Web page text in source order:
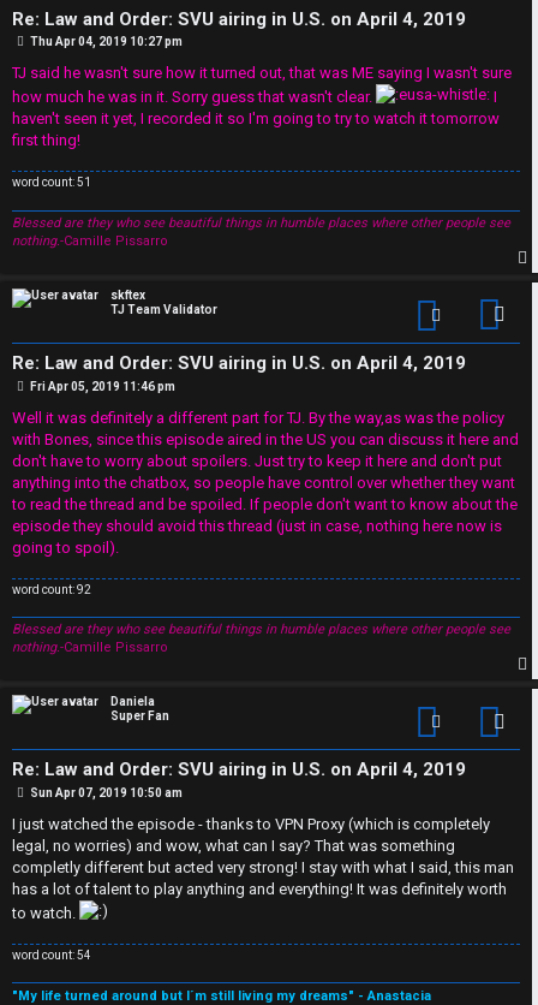
R
u
l
e
s
Re: Law and Order: SVU airing in U.S. on April 4, 2019
P
s
Thu Apr 04, 2019 10:27 pm
TJ said he wasn't sure how it turned out, that was ME saying I wasn't sure
how much he was in it. Sorry guess that wasn't clear.
I
haven't seen it yet, I recorded it so I'm going to try to watch it tomorrow
first thing!
word count: 51
Blessed are they who see beautiful things in humble places where other people see
nothing.-Camille Pissarro
o
skftex
TJ Team Validator
Re: Law and Order: SVU airing in U.S. on April 4, 2019
P
s
Fri Apr 05, 2019 11:46 pm
Well it was definitely a different part for TJ. By the way,as was the policy
with Bones, since this episode aired in the US you can discuss it here and
don't have to worry about spoilers. Just try to keep it here and don't put
anything into the chatbox, so people have control over whether they want
to read the thread and be spoiled. If people don't want to know about the
episode they should avoid this thread (just in case, nothing here now is
going to spoil).
word count: 92
Blessed are they who see beautiful things in humble places where other people see
nothing.-Camille Pissarro
o
Daniela
Super Fan
Re: Law and Order: SVU airing in U.S. on April 4, 2019
P
s
Sun Apr 07, 2019 10:50 am
I just watched the episode - thanks to VPN Proxy (which is completely
legal, no worries) and wow, what can I say? That was something
completly different but acted very strong! I stay with what I said, this man
has a lot of talent to play anything and everything! It was definitely worth
to watch.
word count: 54
"My life turned around but I´m still living my dreams" - Anastacia
W
o
r
k
↳
S
p
o
i
l
e
r
s
a
n
S
p
e
c
u
l